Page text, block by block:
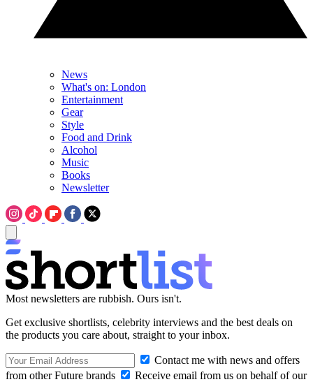
News
What's on: London
Entertainment
Gear
Style
Food and Drink
Alcohol
Music
Books
Newsletter
Most newsletters are rubbish. Ours isn't.
Get exclusive shortlists, celebrity interviews and the best deals on
the products you care about, straight to your inbox.
Contact me with news and offers
from other Future brands
Receive email from us on behalf of our